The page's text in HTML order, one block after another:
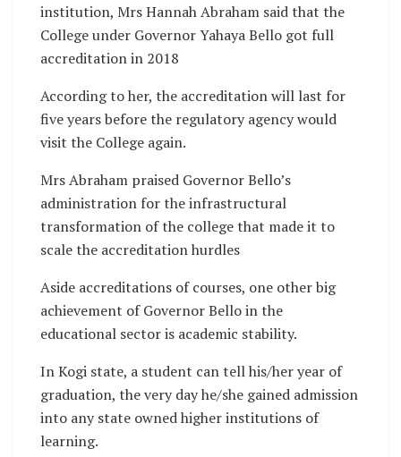
institution, Mrs Hannah Abraham said that the
College under Governor Yahaya Bello got full
accreditation in 2018
According to her, the accreditation will last for
five years before the regulatory agency would
visit the College again.
Mrs Abraham praised Governor Bello’s
administration for the infrastructural
transformation of the college that made it to
scale the accreditation hurdles
Aside accreditations of courses, one other big
achievement of Governor Bello in the
educational sector is academic stability.
In Kogi state, a student can tell his/her year of
graduation, the very day he/she gained admission
into any state owned higher institutions of
learning.